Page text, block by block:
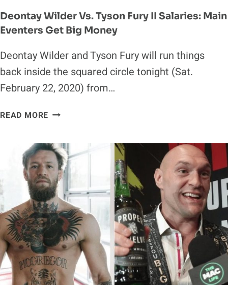
Deontay Wilder Vs. Tyson Fury II Salaries: Main
Eventers Get Big Money
Deontay Wilder and Tyson Fury will run things
back inside the squared circle tonight (Sat.
February 22, 2020) from…
READ MORE DEONTAY
TYSON
FURY
II
SALARIES:
MAIN
EVENTERS
GET
BIG
MONEY